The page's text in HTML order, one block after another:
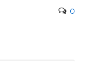
0